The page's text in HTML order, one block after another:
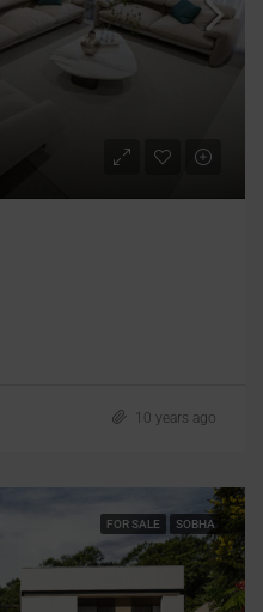
10 years ago
FOR SALE SOBHA